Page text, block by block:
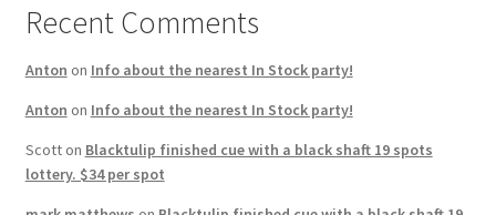
Recent Comments
Anton on Info about the nearest In Stock party!
Anton on Info about the nearest In Stock party!
Scotton Blacktulip finished cue with a black shaft 19 spots
lottery. $34 per spot